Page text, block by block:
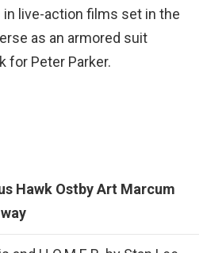
in live-action films set in the
as an armored suit
for Peter Parker.
Hawk OstbyArt Marcum